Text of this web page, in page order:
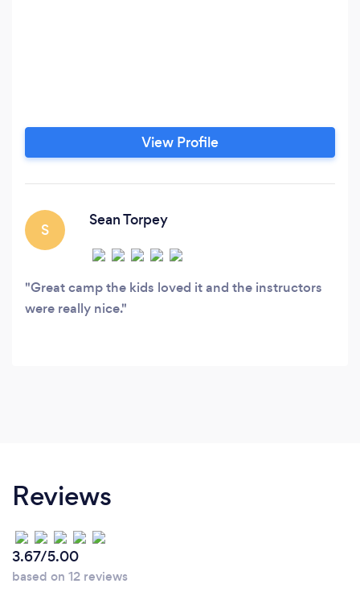
View Profile
S
Sean Torpey
Great camp the kids loved it and the instructors
were really nice.
Reviews
3.67/5.00
based on 12 reviews